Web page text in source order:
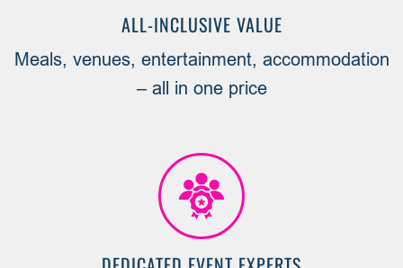
ALL-INCLUSIVE VALUE
Meals, venues, entertainment, accommodation
– all in one price